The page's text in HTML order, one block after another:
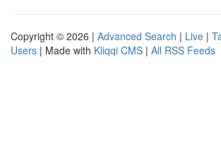
Copyright © 2026 | Advanced Search | Live |
Users | Made with Kliqqi CMS | All RSS Feeds